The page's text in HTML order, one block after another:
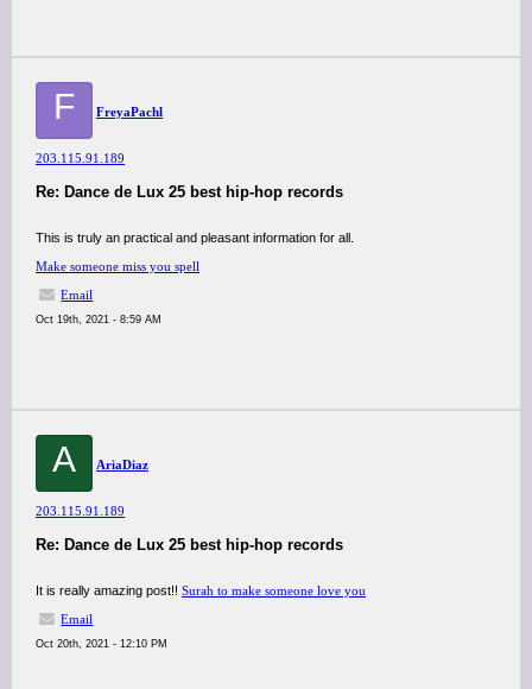
F FreyaPachl
203.115.91.189
Re: Dance de Lux 25 best hip-hop records
This is truly an practical and pleasant information for all.
Make someone miss you spell
Email
Oct 19th, 2021 - 8:59 AM
A AriaDiaz
203.115.91.189
Re: Dance de Lux 25 best hip-hop records
It is really amazing post!! Surah to make someone love you
Email
Oct 20th, 2021 - 12:10 PM